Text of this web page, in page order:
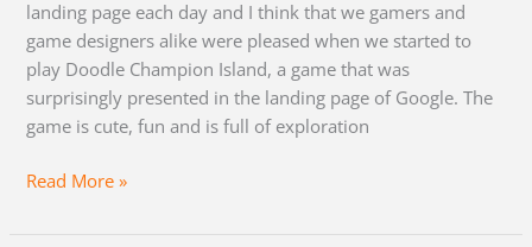
landing page each day and I think that we gamers and
game designers alike were pleased when we started to
play Doodle Champion Island, a game that was
surprisingly presented in the landing page of Google. The
game is cute, fun and is full of exploration
Read More »